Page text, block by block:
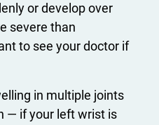
or develop over
severe than
to see your doctor if
in multiple joints
— if your left wrist is